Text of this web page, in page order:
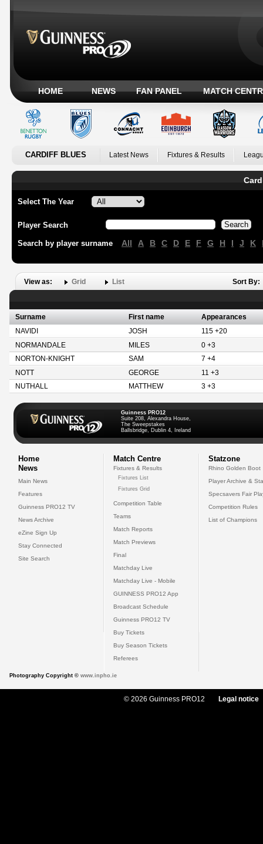
HOME NEWS FAN PANEL MATCH
CARDIFF BLUES Latest News Fixtures & Results
Select The Year
Player Search
Search by player surname All A B C D E F G H I J K
View as: Grid List Sort By:
Surname First name
Appearances
NAVIDI
JOSH
115 +20
NORMANDALE
MILES
0 +3
NORTON-KNIGHT
SAM
7 +4
NOTT
GEORGE
11 +3
NUTHALL
MATTHEW 3 +3
Guinness PRO12
Suite 208, Alexandra House,
The Sweepstakes
Ballsbridge, Dublin 4, Ireland
Home
News
Main News
Features
Guinness PRO12 TV
News Archive
eZine Sign Up
Stay Connected
Site Search
Match Centre
Fixtures & Results
Fixtures List
Fixtures Grid
Competition Table
Teams
Match Reports
Match Previews
Final
Matchday Live
Matchday Live - Mobile
GUINNESS PRO12 App
Broadcast Schedule
Guinness PRO12 TV
Buy Tickets
Buy Season Tickets
Referees
Statzone
Rhino Golden Boot
Player Archive &
Specsavers Fair
Competition Rules
List of Champions
Photography Copyright © www.inpho.ie
© 2026 Guinness PRO12 Legal notice